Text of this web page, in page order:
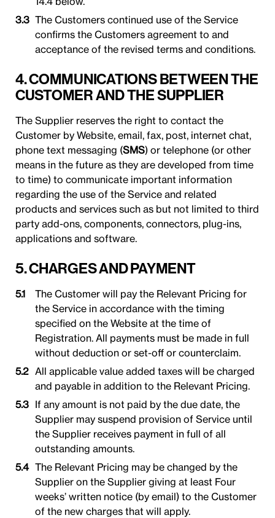
The Customers continued use of the Service
confirms the Customers agreement to and
acceptance of the revised terms and conditions.
4. COMMUNICATIONS BETWEEN THE
CUSTOMER AND THE SUPPLIER
The Supplier reserves the right to contact the
Customer by Website, email, fax, post, internet chat,
phone text messaging (SMS) or telephone (or other
means in the future as they are developed from time
to time) to communicate important information
regarding the use of the Service and related
products and services such as but not limited to third
party add-ons, components, connectors, plug-ins,
applications and software.
5. CHARGES AND PAYMENT
The Customer will pay the Relevant Pricing for
the Service in accordance with the timing
specified on the Website at the time of
Registration. All payments must be made in full
without deduction or set-off or counterclaim.
All applicable value added taxes will be charged
and payable in addition to the Relevant Pricing.
If any amount is not paid by the due date, the
Supplier may suspend provision of Service until
the Supplier receives payment in full of all
outstanding amounts.
The Relevant Pricing may be changed by the
Supplier on the Supplier giving at least Four
weeks’ written notice (by email) to the Customer
of the new charges that will apply.